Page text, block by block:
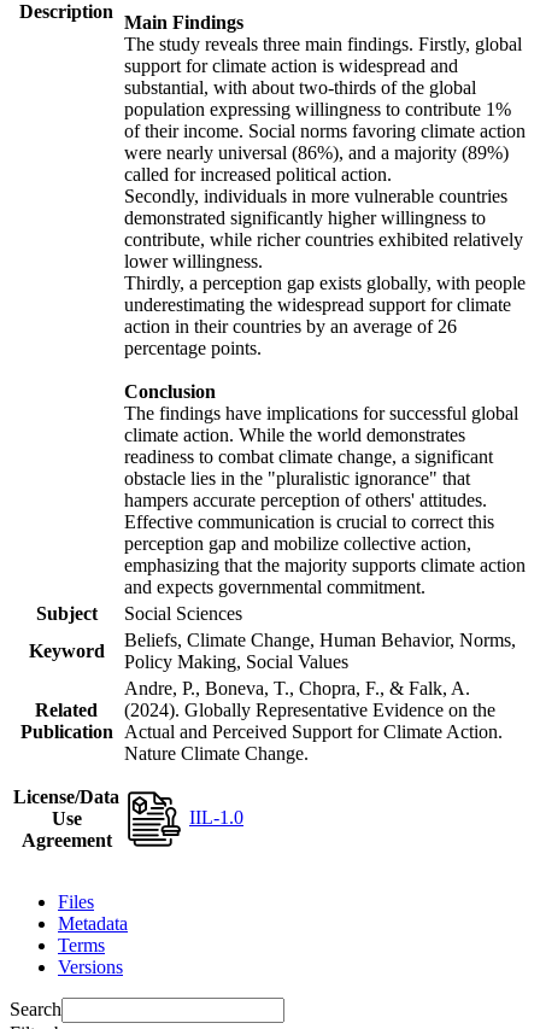
Description
Main Findings
The study reveals three main findings. Firstly, global
support for climate action is widespread and
substantial, with about two-thirds of the global
population expressing willingness to contribute 1%
of their income. Social norms favoring climate action
were nearly universal (86%), and a majority (89%)
called for increased political action.
Secondly, individuals in more vulnerable countries
demonstrated significantly higher willingness to
contribute, while richer countries exhibited relatively
lower willingness.
Thirdly, a perception gap exists globally, with people
underestimating the widespread support for climate
action in their countries by an average of 26
percentage points.
Conclusion
The findings have implications for successful global
climate action. While the world demonstrates
readiness to combat climate change, a significant
obstacle lies in the "pluralistic ignorance" that
hampers accurate perception of others' attitudes.
Effective communication is crucial to correct this
perception gap and mobilize collective action,
emphasizing that the majority supports climate action
and expects governmental commitment.
Subject
Social Sciences
Keyword
Beliefs, Climate Change, Human Behavior, Norms,
Policy Making, Social Values
Related
Publication
Andre, P., Boneva, T., Chopra, F., & Falk, A.
(2024). Globally Representative Evidence on the
Actual and Perceived Support for Climate Action.
Nature Climate Change.
License/Data
Use
Agreement
IIL-1.0
Files
Metadata
Terms
Versions
Search